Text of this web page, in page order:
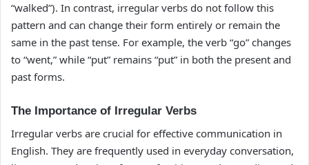
“walked”). In contrast, irregular verbs do not follow this
pattern and can change their form entirely or remain the
same in the past tense. For example, the verb “go” changes
to “went,” while “put” remains “put” in both the present and
past forms.
The Importance of Irregular Verbs
Irregular verbs are crucial for effective communication in
English. They are frequently used in everyday conversation,